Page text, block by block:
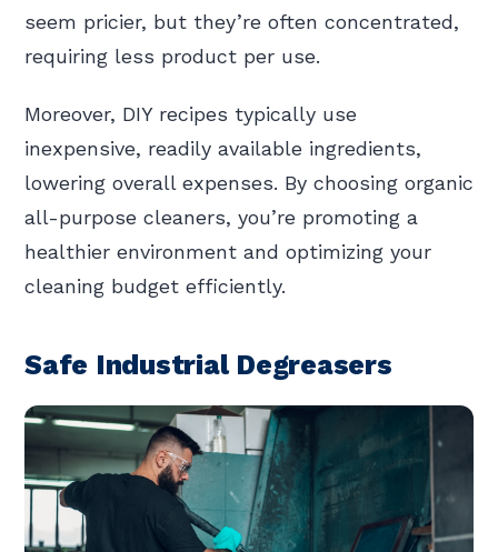
seem pricier, but they’re often concentrated,
requiring less product per use.
Moreover, DIY recipes typically use
inexpensive, readily available ingredients,
lowering overall expenses. By choosing organic
all-purpose cleaners, you’re promoting a
healthier environment and optimizing your
cleaning budget efficiently.
Safe Industrial Degreasers